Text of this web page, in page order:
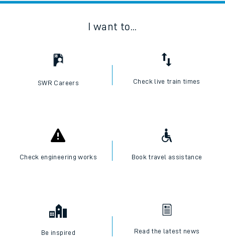
I want to...
SWR Careers Check live train times
Check engineering works Book travel assistance
Be inspired Read the latest news